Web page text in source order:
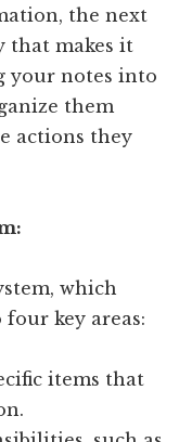
the next
that makes it
your notes into
them
actions they
which
key areas:
items that